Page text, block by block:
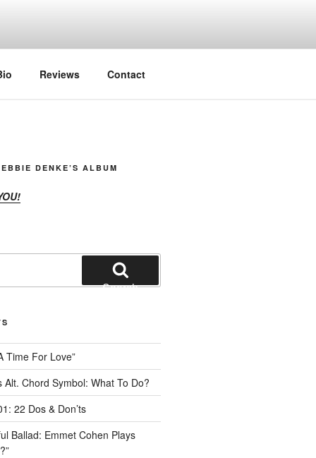
Reviews Contact
DENKE’S ALBUM
Search
Time For Love”
Alt. Chord Symbol: What To Do?
22 Dos & Don’ts
Ballad: Emmet Cohen Plays